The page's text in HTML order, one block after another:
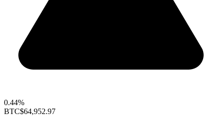
0.44%
BTC$64,952.97